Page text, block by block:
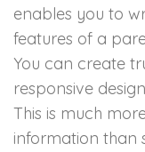
enables you to
features of a
You can create
responsive
This is much
information than